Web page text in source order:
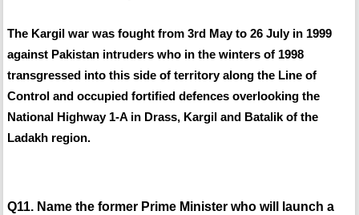
The Kargil war was fought from 3rd May to 26 July in 1999
against Pakistan intruders who in the winters of 1998
transgressed into this side of territory along the Line of
Control and occupied fortified defences overlooking the
National Highway 1-A in Drass, Kargil and Batalik of the
Ladakh region.
Q11. Name the former Prime Minister who will launch a